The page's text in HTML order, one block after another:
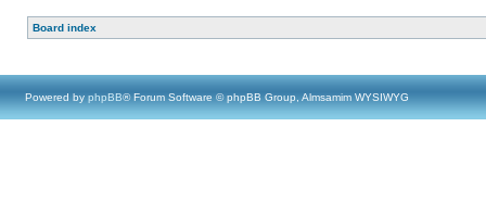
Board index
Powered by phpBB® Forum Software © phpBB Group, Almsamim WYSIWYG